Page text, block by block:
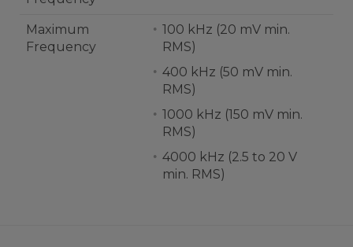
Maximum
Frequency
100 kHz (20 mV min.
RMS)
400 kHz (50 mV min.
RMS)
1000 kHz (150 mV min.
RMS)
4000 kHz (2.5 to 20 V
min. RMS)